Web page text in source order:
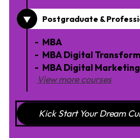
Postgraduate &
MBA
MBA Digital
MBA Digital Marketing
View more courses
Kick Start Your Dream